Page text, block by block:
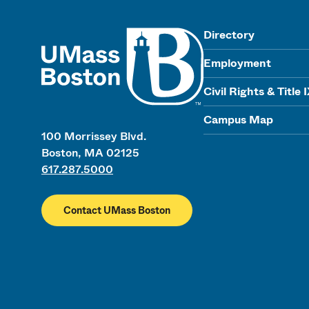
100 Morrissey Blvd.
Boston, MA 02125
617.287.5000
Contact UMass Boston
Directory
Employment
Civil Rights & Title
Campus Map